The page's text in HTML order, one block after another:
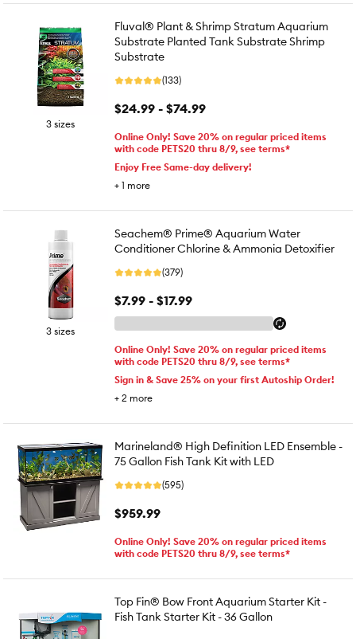
3 sizes
Fluval® Plant & Shrimp Stratum Aquarium
Substrate Planted Tank Substrate Shrimp
Substrate
(133)
$24.99 - $74.99
Online Only! Save 20% on regular priced items
with code PETS20 thru 8/9, see terms*
Enjoy Free Same-day delivery!
+ 1 more
3 sizes
Seachem® Prime® Aquarium Water
Conditioner Chlorine & Ammonia Detoxifier
(379)
$7.99 - $17.99
Online Only! Save 20% on regular priced items
with code PETS20 thru 8/9, see terms*
Sign in & Save 25% on your first Autoship Order!
+ 2 more
Marineland® High Definition LED Ensemble -
75 Gallon Fish Tank Kit with LED
(595)
$959.99
Online Only! Save 20% on regular priced items
with code PETS20 thru 8/9, see terms*
Top Fin® Bow Front Aquarium Starter Kit -
Fish Tank Starter Kit - 36 Gallon